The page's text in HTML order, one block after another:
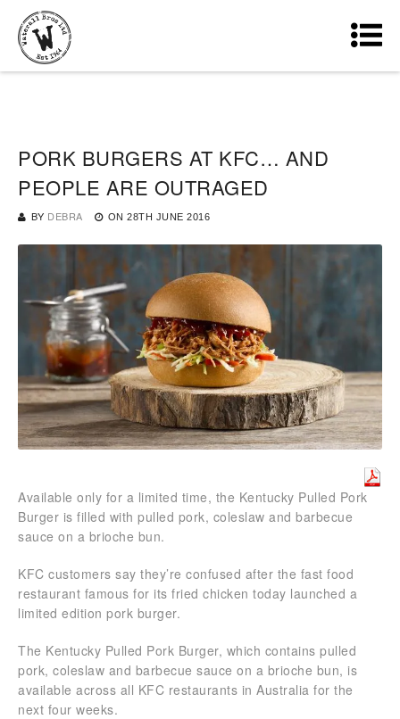
PORK BURGERS AT KFC… AND
PEOPLE ARE OUTRAGED
BY DEBRA ON 28TH JUNE 2016
Available only for a limited time, the Kentucky Pulled Pork
Burger is filled with pulled pork, coleslaw and barbecue
sauce on a brioche bun.
KFC customers say they’re confused after the fast food
restaurant famous for its fried chicken today launched a
limited edition pork burger.
The Kentucky Pulled Pork Burger, which contains pulled
pork, coleslaw and barbecue sauce on a brioche bun, is
available across all KFC restaurants in Australia for the
next four weeks.